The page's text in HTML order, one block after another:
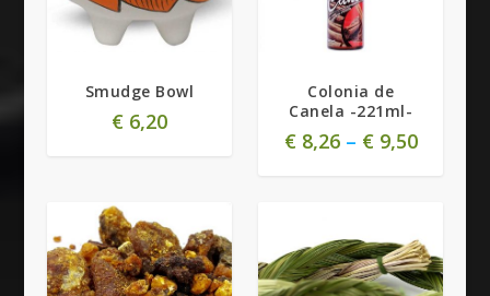
Smudge Bowl
€6,20
Colonia de
Canela -221ml-
€8,26– €9,50